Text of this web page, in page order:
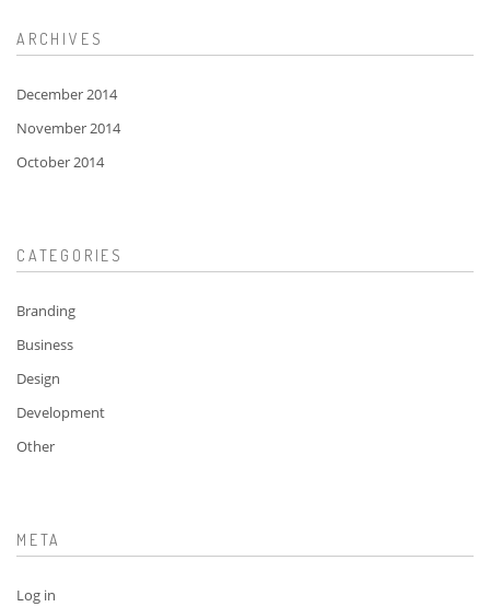
ARCHIVES
December 2014
November 2014
October 2014
CATEGORIES
Branding
Business
Design
Development
Other
META
Log in